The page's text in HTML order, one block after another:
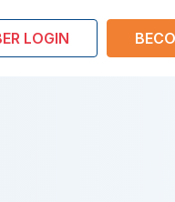
LOGIN